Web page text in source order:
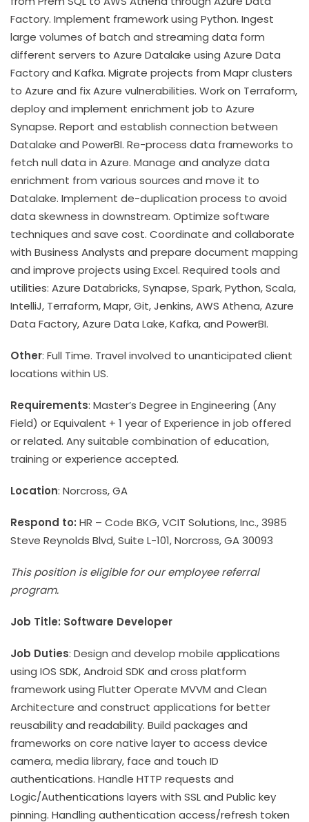
Factory. Implement framework using Python. Ingest
large volumes of batch and streaming data form
different servers to Azure Datalake using Azure Data
Factory and Kafka. Migrate projects from Mapr clusters
to Azure and fix Azure vulnerabilities. Work on Terraform,
deploy and implement enrichment job to Azure
Synapse. Report and establish connection between
Datalake and PowerBI. Re-process data frameworks to
fetch null data in Azure. Manage and analyze data
enrichment from various sources and move it to
Datalake. Implement de-duplication process to avoid
data skewness in downstream. Optimize software
techniques and save cost. Coordinate and collaborate
with Business Analysts and prepare document mapping
and improve projects using Excel. Required tools and
utilities: Azure Databricks, Synapse, Spark, Python, Scala,
IntelliJ, Terraform, Mapr, Git, Jenkins, AWS Athena, Azure
Data Factory, Azure Data Lake, Kafka, and PowerBI.
Other: Full Time. Travel involved to unanticipated client
locations within US.
Requirements: Master’s Degree in Engineering (Any
Field) or Equivalent + 1 year of Experience in job offered
or related. Any suitable combination of education,
training or experience accepted.
Location: Norcross, GA
Respond to: HR – Code BKG, VCIT Solutions, Inc., 3985
Steve Reynolds Blvd, Suite L-101, Norcross, GA 30093
This position is eligible for our employee referral
program.
Job Title: Software Developer
Job Duties: Design and develop mobile applications
using IOS SDK, Android SDK and cross platform
framework using Flutter Operate MVVM and Clean
Architecture and construct applications for better
reusability and readability. Build packages and
frameworks on core native layer to access device
camera, media library, face and touch ID
authentications. Handle HTTP requests and
Logic/Authentications layers with SSL and Public key
pinning. Handling authentication access/refresh token